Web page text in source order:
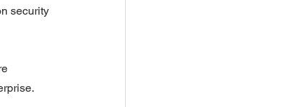
security